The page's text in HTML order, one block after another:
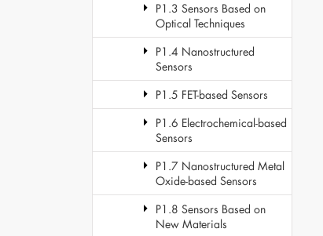
P1.3 Sensors Based on
Optical Techniques
P1.4 Nanostructured
Sensors
P1.5 FET-based Sensors
P1.6 Electrochemical-based
Sensors
P1.7 Nanostructured Metal
Oxide-based Sensors
P1.8 Sensors Based on
New Materials